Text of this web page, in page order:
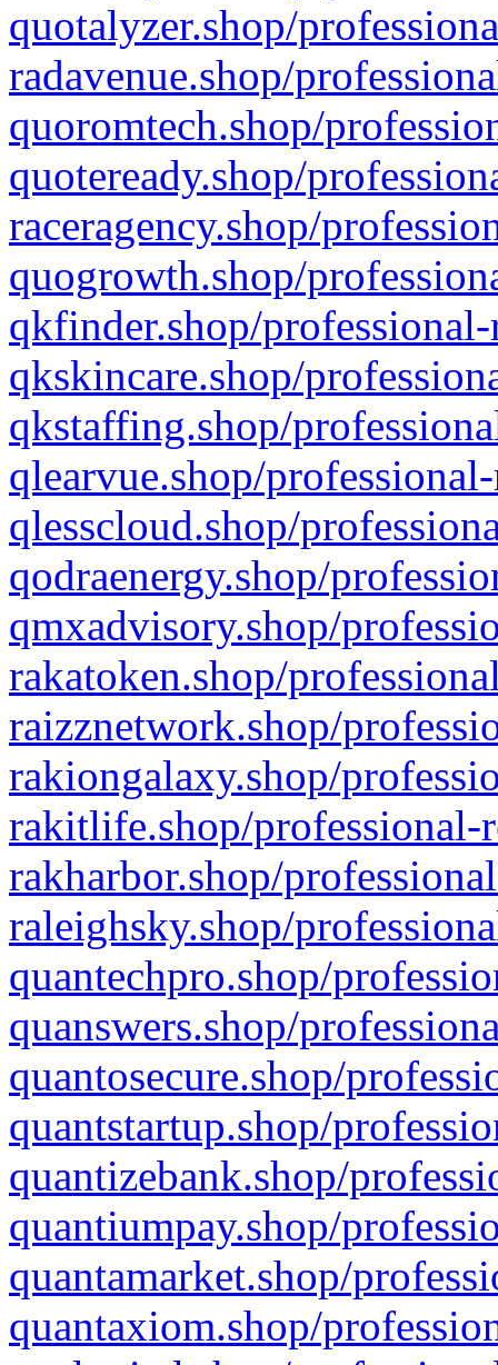
quotalyzer.shop/
radavenue.shop/
quoromtech.shop/
quoteready.shop/
raceragency.shop/
quogrowth.shop/
qkfinder.shop/
qkskincare.shop/
qkstaffing.shop/
qlearvue.shop/
qlesscloud.shop/
qodraenergy.shop/
qmxadvisory.shop/
rakatoken.shop/
raizznetwork.shop/
rakiongalaxy.shop/
rakitlife.shop/professional-
rakharbor.shop/
raleighsky.shop/
quantechpro.shop/
quanswers.shop/
quantosecure.shop/
quantstartup.shop/
quantizebank.shop/
quantiumpay.shop/
quantamarket.shop/
quantaxiom.shop/